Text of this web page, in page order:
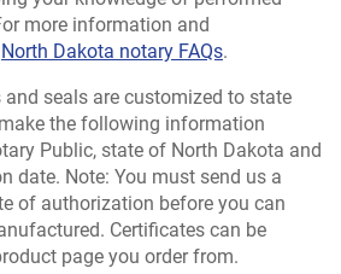
more information and
North Dakota notary FAQs.
seals are customized to state
the following information
Public, state of North Dakota and
date. Note: You must send us a
of authorization before you can
Certificates can be
page you order from.